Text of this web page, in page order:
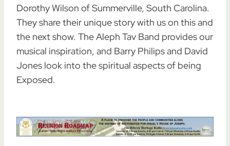
Dorothy Wilson of Summerville, South Carolina.
They share their unique story with us on this and
the next show. The Aleph Tav Band provides our
musical inspiration, and Barry Philips and David
Jones look into the spiritual aspects of being
Exposed.